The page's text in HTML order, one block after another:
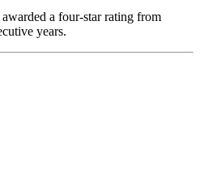
a four-star rating from
years.